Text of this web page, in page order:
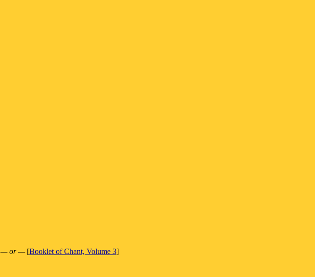
— or —[Booklet of Chant, Volume 3]